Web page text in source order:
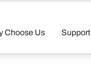
Choose Us Support